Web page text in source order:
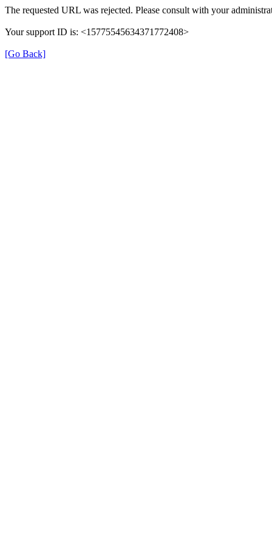
The requested URL was rejected. Please consult with your
Your support ID is: <15775545634371772408>
[Go Back]